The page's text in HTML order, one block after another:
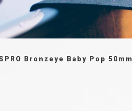
Bronzeye Baby Pop 50mm